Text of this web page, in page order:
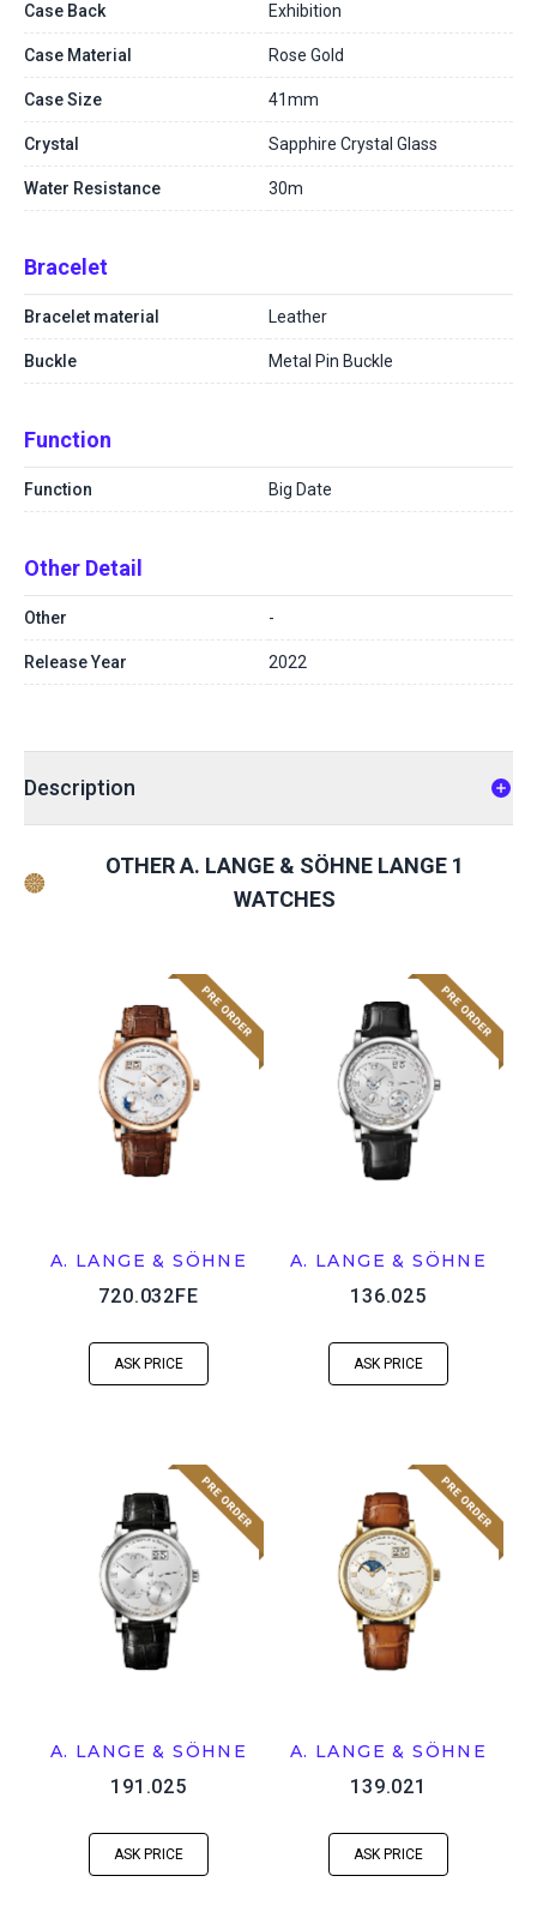
Case Back Exhibition
Case Material Rose Gold
Case Size 41mm
Crystal Sapphire Crystal Glass
Water Resistance 30m
Bracelet
Bracelet material Leather
Buckle Metal Pin Buckle
Function
Function Big Date
Other Detail
Other -
Release Year 2022
Description
OTHER A. LANGE & SÖHNE LANGE 1
WATCHES
A. LANGE & SÖHNE
720.032FE
ASK PRICE
A. LANGE & SÖHNE
136.025
ASK PRICE
A. LANGE & SÖHNE
191.025
ASK PRICE
A. LANGE & SÖHNE
139.021
ASK PRICE